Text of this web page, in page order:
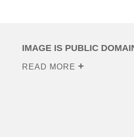
IMAGE IS PUBLIC
READ MORE